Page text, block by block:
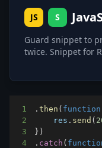
JS S
Guard snippet to
twice. Snippet for
1 .then ( function
2
    res
. send (
3
} )
4
. catch (